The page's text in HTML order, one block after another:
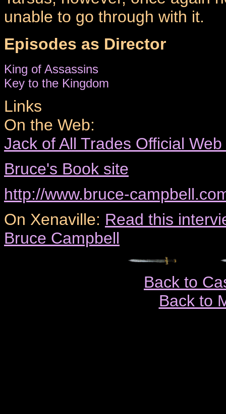
unable to go through with it.
Episodes as Director
King of Assassins
Key to the Kingdom
Links
On the Web:
Jack of All Trades Official
Bruce's Book site
http://www.bruce-
On Xenaville: Read this
Bruce Campbell
Back to
Back to